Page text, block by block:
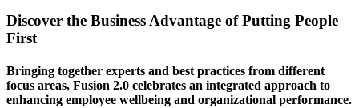
Discover the Business Advantage of Putting People
First
Bringing together experts and best practices from different
focus areas, Fusion 2.0 celebrates an integrated approach to
enhancing employee wellbeing and organizational performance.